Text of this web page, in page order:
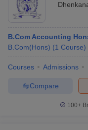
B.Com Accounting
B.Com(Hons) (1 Course)
Courses Admissions
Compare
100+